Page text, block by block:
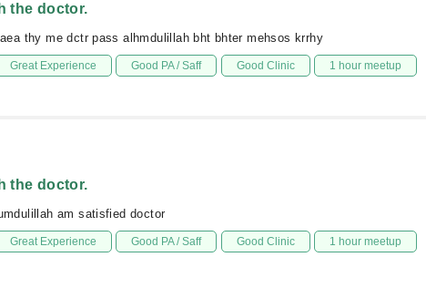
the doctor.
thy me dctr pass alhmdulillah bht bhter mehsos krrhy
Great Experience Good PA / Saff Good Clinic 1 hour meetup
the doctor.
am satisfied doctor
Great Experience Good PA / Saff Good Clinic 1 hour meetup